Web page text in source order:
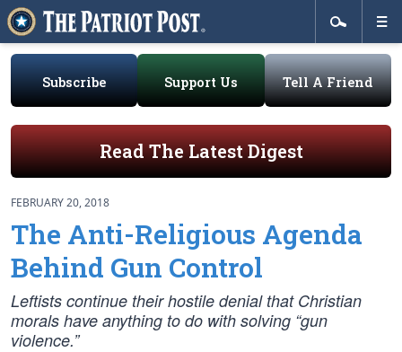
Subscribe Support Us Tell A Friend
Read The Latest Digest
FEBRUARY 20, 2018
The Anti-Religious Agenda
Behind Gun Control
Leftists continue their hostile denial that Christian
morals have anything to do with solving “gun
violence.”